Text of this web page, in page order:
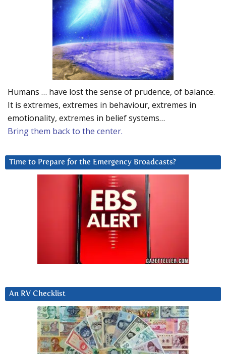
Humans … have lost the sense of prudence, of balance.
It is extremes, extremes in behaviour, extremes in
emotionality, extremes in belief systems…
Bring them back to the center.
Time to Prepare for the Emergency Broadcasts?
An RV Checklist